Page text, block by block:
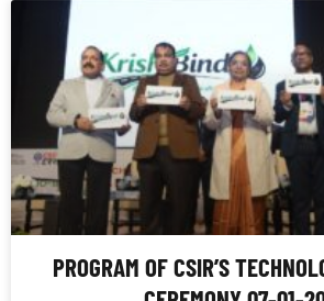
PROGRAM OF CSIR’S